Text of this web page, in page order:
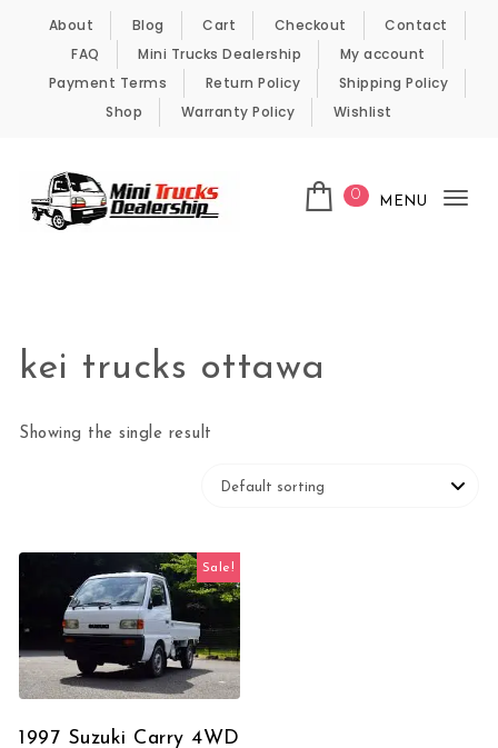
Skip to content
About Blog Cart Checkout
Contact
FAQ
Mini Trucks Dealership
My account
Payment Terms
Return Policy
Shipping Policy
Shop
Warranty Policy Wishlist
0 MENU
kei trucks ottawa
Showing the single result
Sale!
1997 Suzuki Carry 4WD